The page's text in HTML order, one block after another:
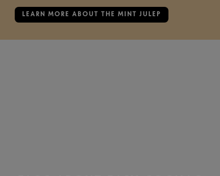
LEARN MORE ABOUT THE MINT JULEP